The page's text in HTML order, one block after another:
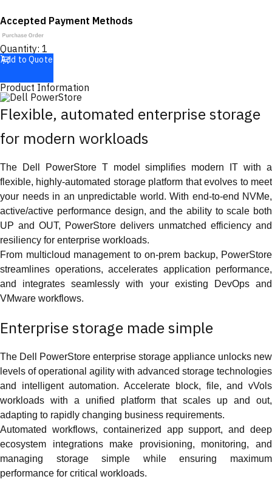
Accepted Payment Methods
Quantity: 1
Add to Quote
Product Information
Flexible, automated enterprise storage
for modern workloads
The Dell PowerStore T model simplifies modern IT with a
flexible, highly-automated storage platform that evolves to meet
your needs in an unpredictable world. With end-to-end NVMe,
active/active performance design, and the ability to scale both
UP and OUT, PowerStore delivers unmatched efficiency and
resiliency for enterprise workloads.
From multicloud management to on-prem backup, PowerStore
streamlines operations, accelerates application performance,
and integrates seamlessly with your existing DevOps and
VMware workflows.
Enterprise storage made simple
The Dell PowerStore enterprise storage appliance unlocks new
levels of operational agility with advanced storage technologies
and intelligent automation. Accelerate block, file, and vVols
workloads with a unified platform that scales up and out,
adapting to rapidly changing business requirements.
Automated workflows, containerized app support, and deep
ecosystem integrations make provisioning, monitoring, and
managing storage simple while ensuring maximum
performance for critical workloads.